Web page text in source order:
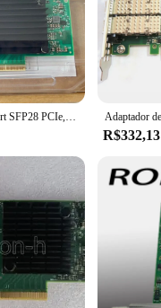
R$332,13